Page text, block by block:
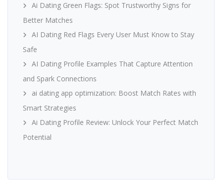
Ai Dating Green Flags: Spot Trustworthy Signs for
Better Matches
AI Dating Red Flags Every User Must Know to Stay
Safe
AI Dating Profile Examples That Capture Attention
and Spark Connections
ai dating app optimization: Boost Match Rates with
Smart Strategies
Ai Dating Profile Review: Unlock Your Perfect Match
Potential